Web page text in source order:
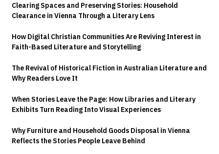
Clearing Spaces and Preserving Stories: Household
Clearance in Vienna Through a Literary Lens
How Digital Christian Communities Are Reviving Interest in
Faith-Based Literature and Storytelling
The Revival of Historical Fiction in Australian Literature and
Why Readers Love It
When Stories Leave the Page: How Libraries and Literary
Exhibits Turn Reading Into Visual Experiences
Why Furniture and Household Goods Disposal in Vienna
Reflects the Stories People Leave Behind